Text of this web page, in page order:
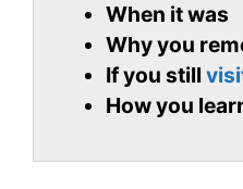
When it was
Why you
If you still
How you